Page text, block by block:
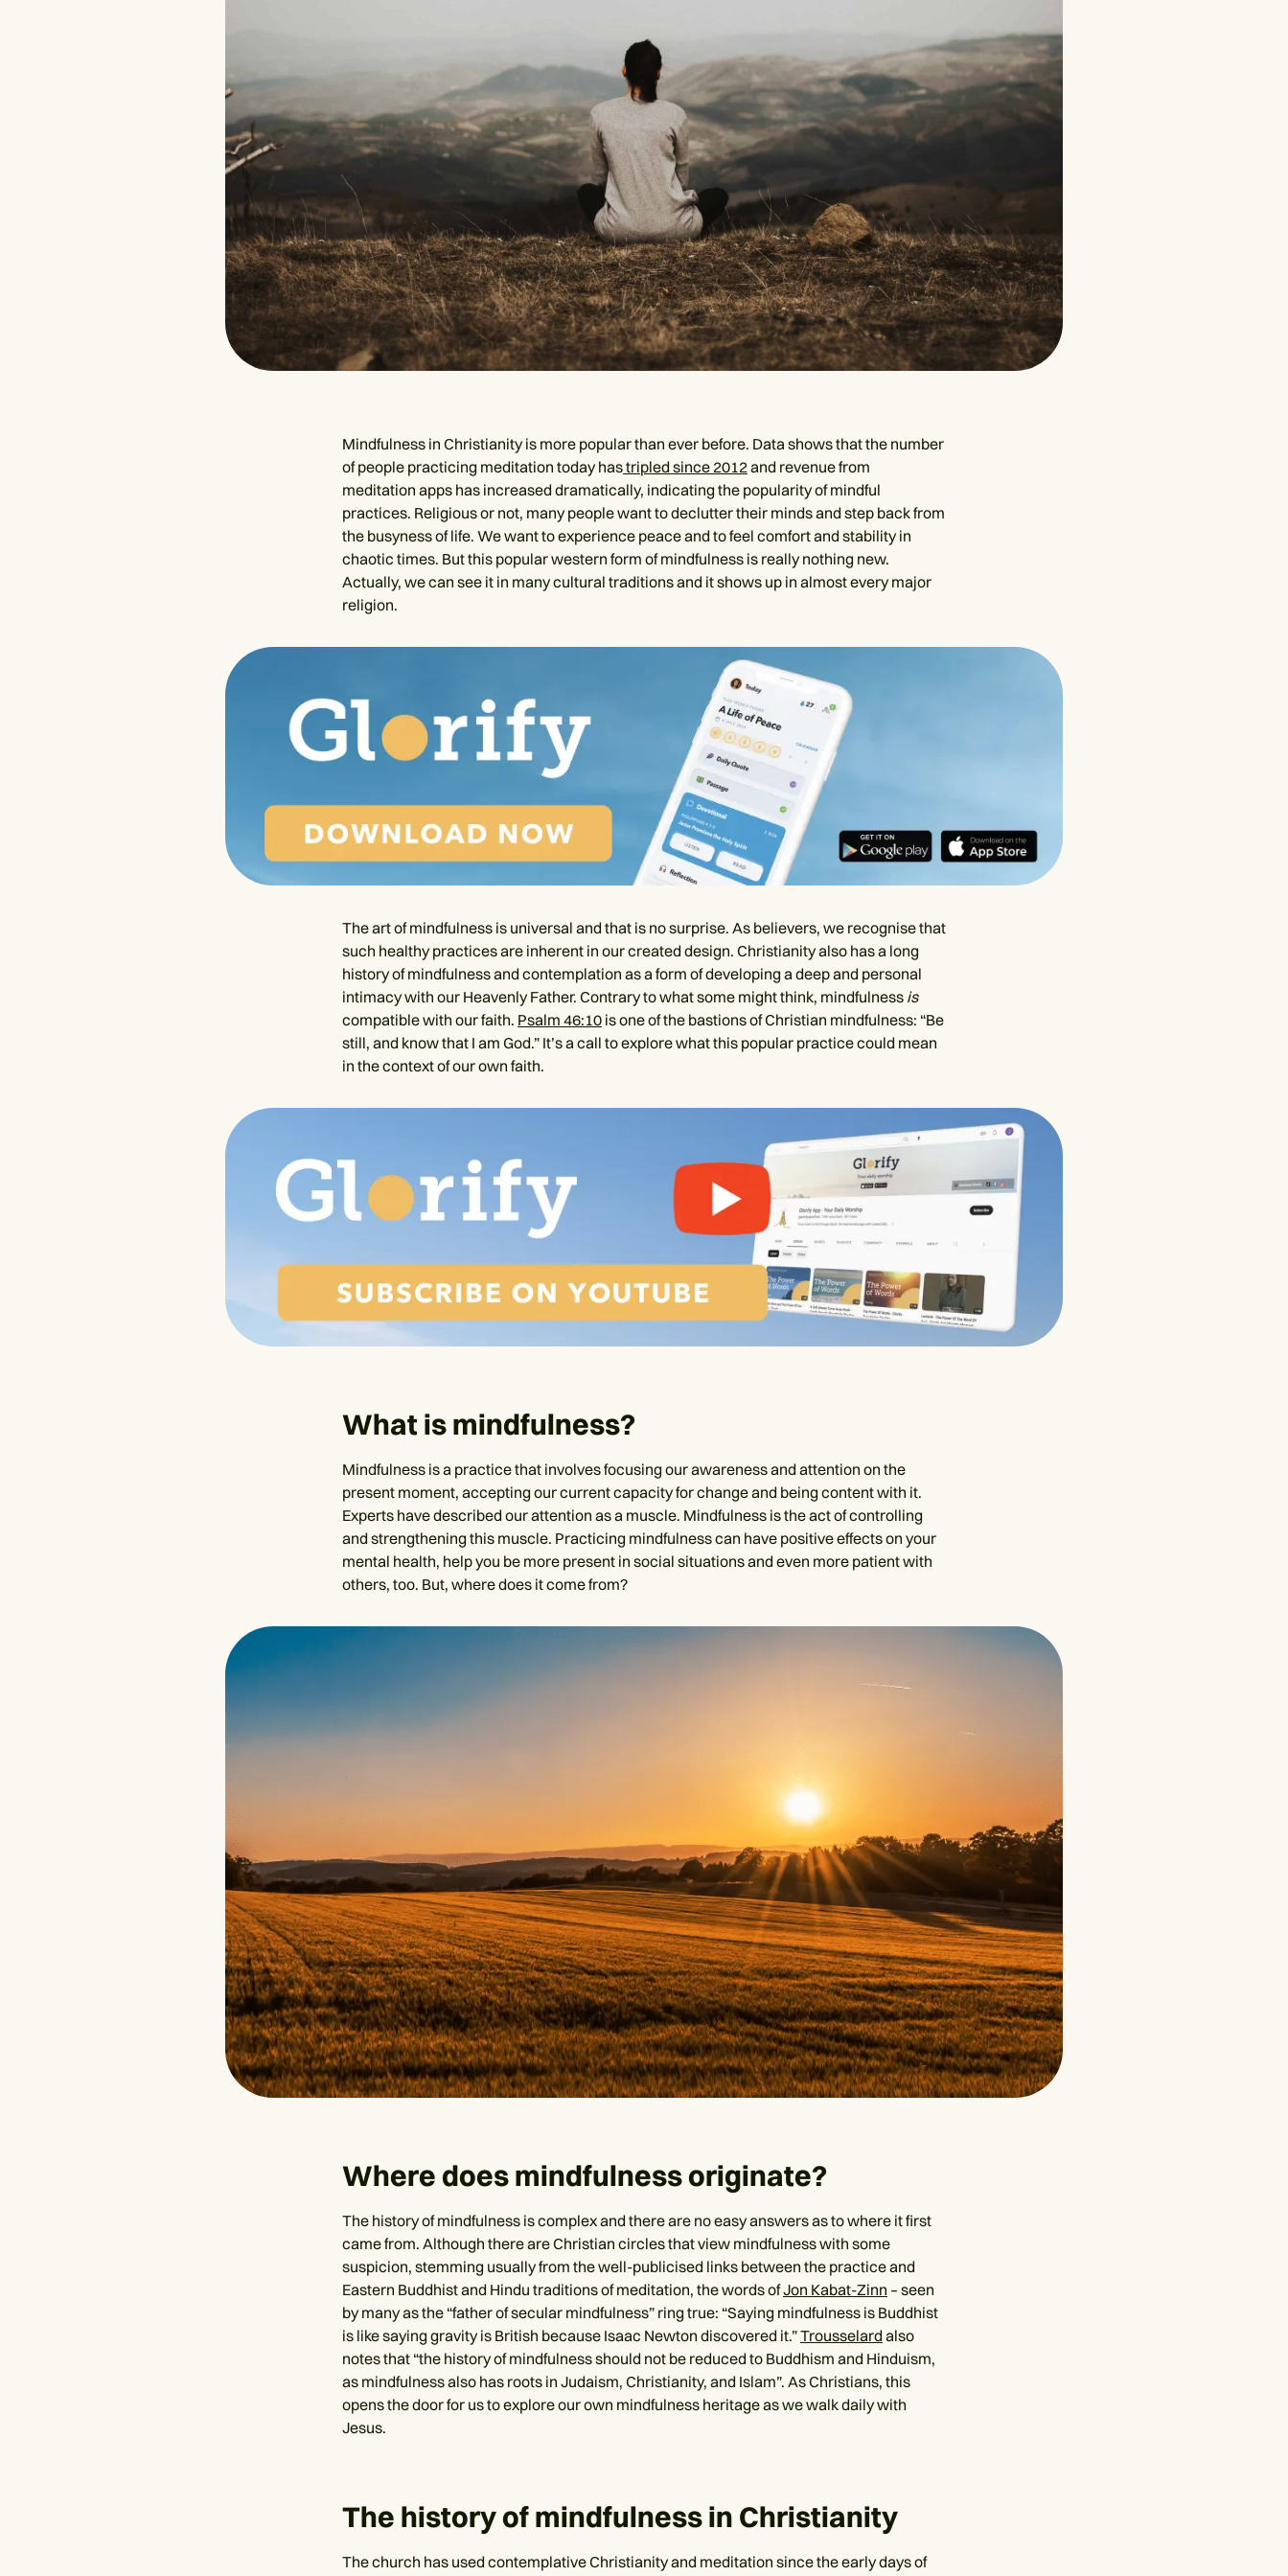
Mindfulness in Christianity is more popular than ever before. Data shows that the number
of people practicing meditation today hastripled since 2012 and revenue from
meditation apps has increased dramatically, indicating the popularity of mindful
practices. Religious or not, many people want to declutter their minds and step back from
the busyness of life. We want to experience peace and to feel comfort and stability in
chaotic times. But this popular western form of mindfulness is really nothing new.
Actually, we can see it in many cultural traditions and it shows up in almost every major
religion.
The art of mindfulness is universal and that is no surprise. As believers, we recognise that
such healthy practices are inherent in our created design. Christianity also has a long
history of mindfulness and contemplation as a form of developing a deep and personal
intimacy with our Heavenly Father. Contrary to what some might think, mindfulness is
compatible with our faith. Psalm 46:10is one of the bastions of Christian mindfulness: “Be
still, and know that I am God.” It’s a call to explore what this popular practice could mean
in the context of our own faith.
What is mindfulness?
Mindfulness is a practice that involves focusing our awareness and attention on the
present moment, accepting our current capacity for change and being content with it.
Experts have described our attention as a muscle. Mindfulness is the act of controlling
and strengthening this muscle. Practicing mindfulness can have positive effects on your
mental health, help you be more present in social situations and even more patient with
others, too. But, where does it come from?
Where does mindfulness originate?
The history of mindfulness is complex and there are no easy answers as to where it first
came from. Although there are Christian circles that view mindfulness with some
suspicion, stemming usually from the well-publicised links between the practice and
Eastern Buddhist and Hindu traditions of meditation, the words ofJon Kabat-Zinn – seen
by many as the “father of secular mindfulness” ring true: “Saying mindfulness is Buddhist
is like saying gravity is British because Isaac Newton discovered it.”Trousselard also
notes that “the history of mindfulness should not be reduced to Buddhism and Hinduism,
as mindfulness also has roots in Judaism, Christianity, and Islam”. As Christians, this
opens the door for us to explore our own mindfulness heritage as we walk daily with
Jesus.
The history of mindfulness in Christianity
The church has used contemplative Christianity and meditation since the early days of